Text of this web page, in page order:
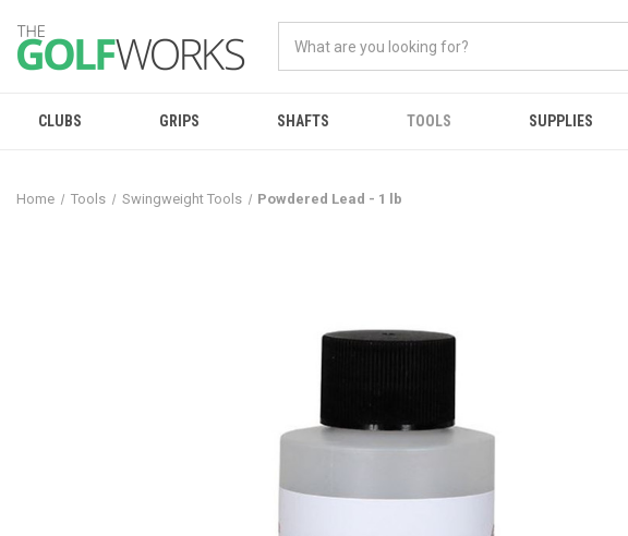
CLUBS GRIPS SHAFTS TOOLS SUPPLIES
Home Tools Swingweight Tools Powdered Lead - 1 lb